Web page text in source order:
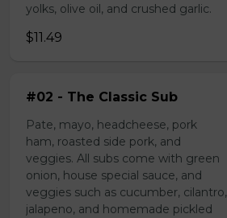
yolks, olive oil, and crushed garlic.
$11.49
#02 - The Classic Sub
Pate, mayo, headcheese, pork
ham, roasted side pork, and
veggies. All subs come with green
onion, house special sauce, and
veggies such as cucumber, cilantro,
jalapeno, and homemade pickled